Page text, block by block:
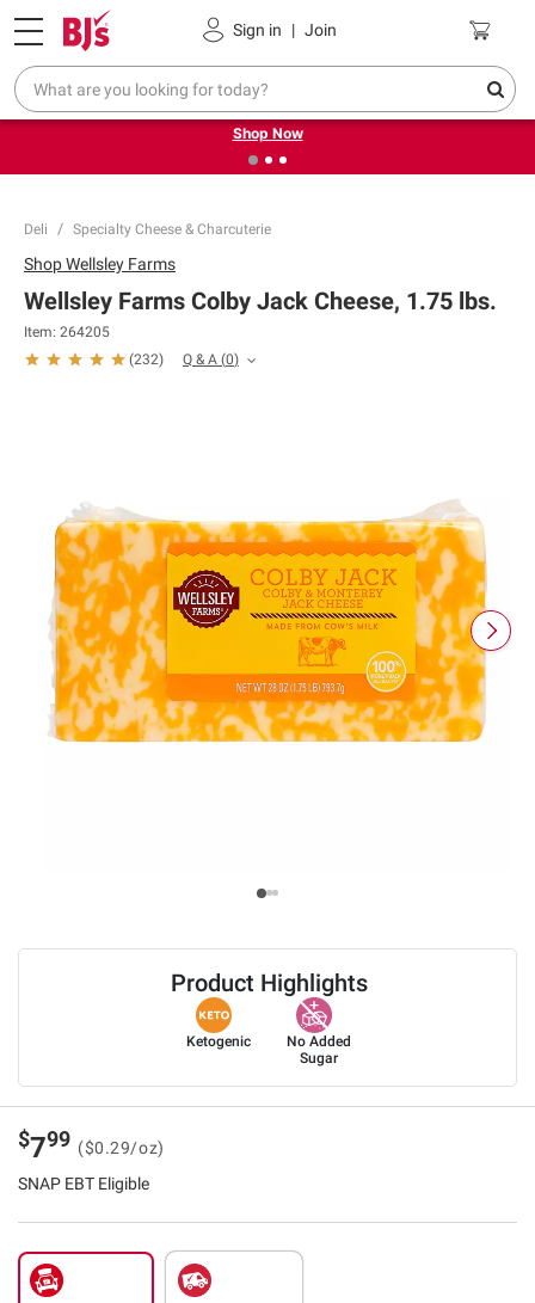
Sign in | Join
Pickup, Delivery or Shipping Coupons
❮ Try our top member favorites for back to school.
Shop Now
Deli Specialty Cheese & Charcuterie
Product Highlights
Ketogenic
No Added
Sugar
ShopWellsley Farms
Wellsley Farms Colby Jack Cheese, 1.75 lbs.
Item: 264205
(232) Q & A (0)
$799 ($0.29/oz)
SNAP EBT Eligible